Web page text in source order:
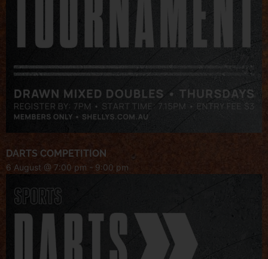
DARTS COMPETITION
6 August @ 7:00 pm - 9:00 pm